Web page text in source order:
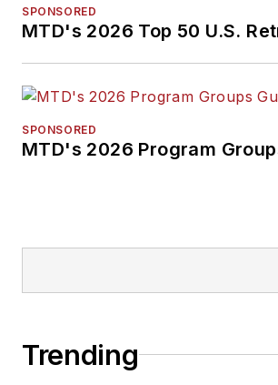
SPONSORED
MTD's 2026 Top 50 U.S.
SPONSORED
MTD's 2026 Program
Trending